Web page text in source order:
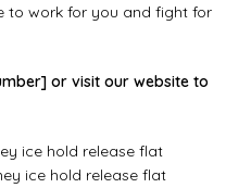
to work for you and fight for
or visit our website to
ice hold release flat
ice hold release flat